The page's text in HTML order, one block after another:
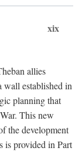
xix
allies
wall established in
planning that
This new
the development
is provided in Part